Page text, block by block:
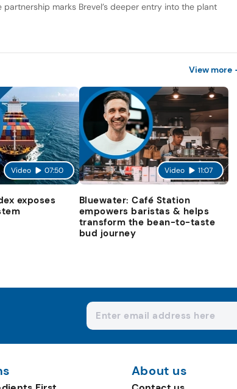
partnership marks Brevel’s deeper entry into the plant
View more
Video 07:50
exposes
Video 11:07
Bluewater: Café Station
empowers baristas & helps
transform the bean-to-taste
bud journey
About us